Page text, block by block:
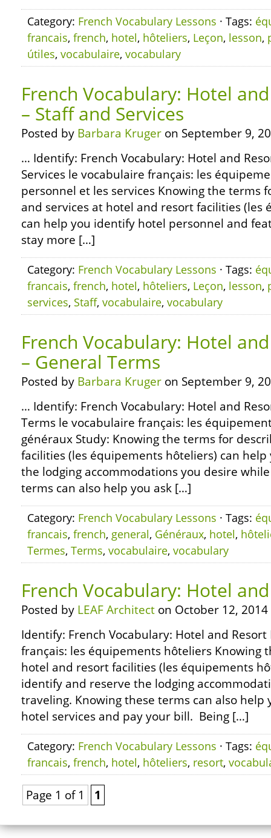
Category: French Vocabulary Lessons · Tags:
francais, french, hotel, hôteliers, Leçon, lesson,
útiles, vocabulaire, vocabulary
French Vocabulary: Hotel
– Staff and Services
Posted by Barbara Kruger on September 9,
… Identify: French Vocabulary: Hotel and
Services le vocabulaire français: les
personnel et les services Knowing the terms
and services at hotel and resort facilities (les
can help you identify hotel personnel and
stay more […]
Category: French Vocabulary Lessons · Tags:
francais, french, hotel, hôteliers, Leçon, lesson,
services, Staff, vocabulaire, vocabulary
French Vocabulary: Hotel
– General Terms
Posted by Barbara Kruger on September 9,
… Identify: French Vocabulary: Hotel and
Terms le vocabulaire français: les
généraux Study: Knowing the terms for
facilities (les équipements hôteliers) can
the lodging accommodations you desire
terms can also help you ask […]
Category: French Vocabulary Lessons · Tags:
francais, french, general, Généraux, hotel,
Termes, Terms, vocabulaire, vocabulary
French Vocabulary: Hotel
Posted by LEAF Architect on October 12, 2014
Identify: French Vocabulary: Hotel and
français: les équipements hôteliers Knowing
hotel and resort facilities (les équipements
identify and reserve the lodging
traveling. Knowing these terms can also help
hotel services and pay your bill. Being […]
Category: French Vocabulary Lessons · Tags:
francais, french, hotel, hôteliers, resort,
Page 1 of 1 1